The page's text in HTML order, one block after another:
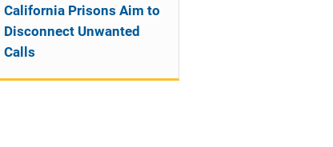
California Prisons Aim to
Disconnect Unwanted
Calls